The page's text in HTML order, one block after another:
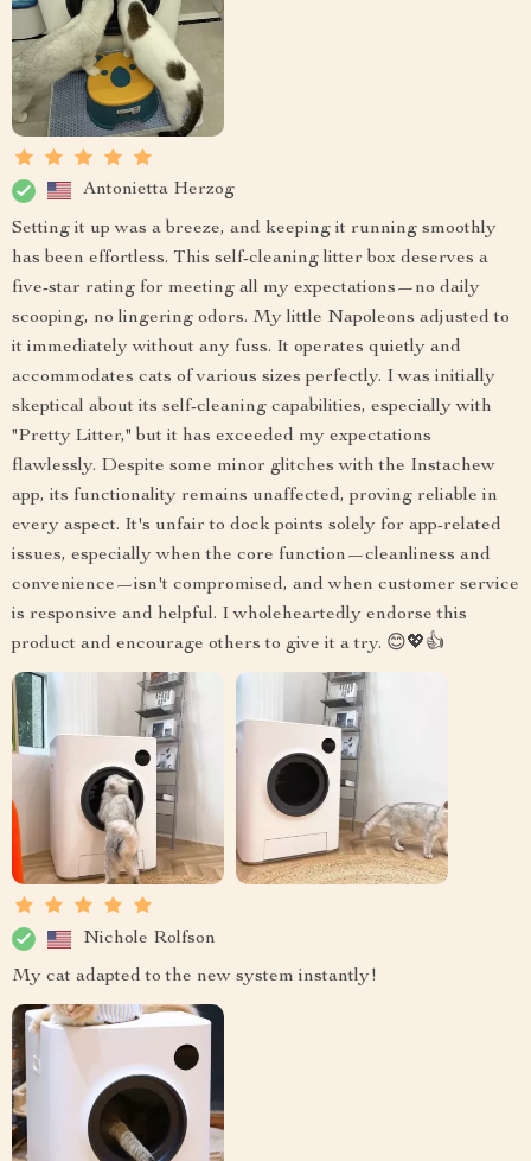
Antonietta Herzog
Setting it up was a breeze, and keeping it running smoothly
has been effortless. This self-cleaning litter box deserves a
five-star rating for meeting all my expectations—no daily
scooping, no lingering odors. My little Napoleons adjusted to
it immediately without any fuss. It operates quietly and
accommodates cats of various sizes perfectly. I was initially
skeptical about its self-cleaning capabilities, especially with
"Pretty Litter," but it has exceeded my expectations
flawlessly. Despite some minor glitches with the Instachew
app, its functionality remains unaffected, proving reliable in
every aspect. It's unfair to dock points solely for app-related
issues, especially when the core function—cleanliness and
convenience—isn't compromised, and when customer service
is responsive and helpful. I wholeheartedly endorse this
product and encourage others to give it a try. 😊💖👍
Nichole Rolfson
My cat adapted to the new system instantly!